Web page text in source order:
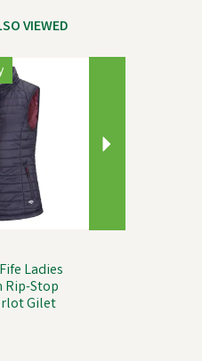
VIEWED
Ladies
Rip-Stop
Gilet
Next